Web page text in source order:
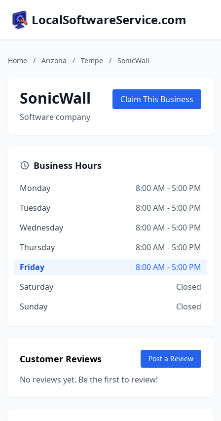
LocalSoftwareService.com
Home / Arizona / Tempe / SonicWall
SonicWall
Software company
Claim This Business
Business Hours
Monday
8:00 AM - 5:00 PM
Tuesday
8:00 AM - 5:00 PM
Wednesday
8:00 AM - 5:00 PM
Thursday
8:00 AM - 5:00 PM
Friday
8:00 AM - 5:00 PM
Saturday
Closed
Sunday
Closed
Customer Reviews Post a Review
No reviews yet. Be the first to review!